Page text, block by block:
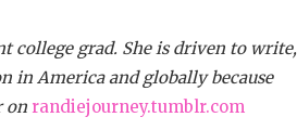
college grad. She is driven to write,
in America and globally because
on randiejourney.tumblr.com